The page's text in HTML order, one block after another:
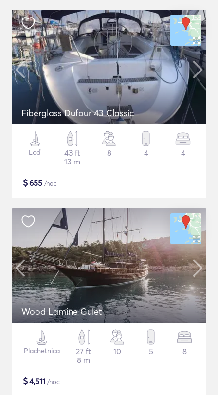
Fiberglass Dufour 43 Classic
Loď
43 ft
13 m
8 4 4
$655 /noc
Wood Lamine Gulet
Plachetnica
27 ft
8 m
10 5 8
$4,511 /noc